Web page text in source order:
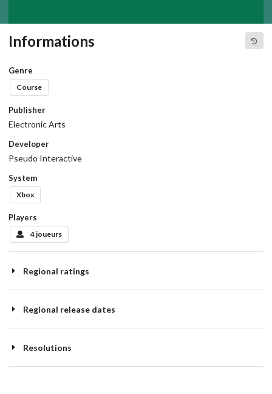
Informations
Genre
Course
Publisher
Electronic Arts
Developer
Pseudo Interactive
System
Xbox
Players
4 joueurs
Regional ratings
Regional release dates
Resolutions